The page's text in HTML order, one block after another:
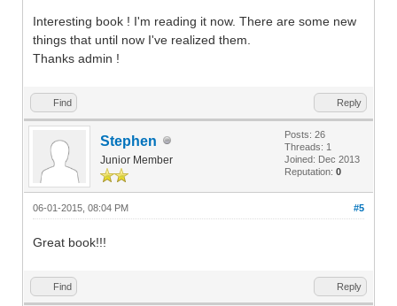
Interesting book ! I'm reading it now. There are some new
things that until now I've realized them.
Thanks admin !
Find Reply
Stephen
Junior Member
Posts: 26
Threads: 1
Joined: Dec 2013
Reputation: 0
#5
06-01-2015, 08:04 PM
Great book!!!
Find Reply